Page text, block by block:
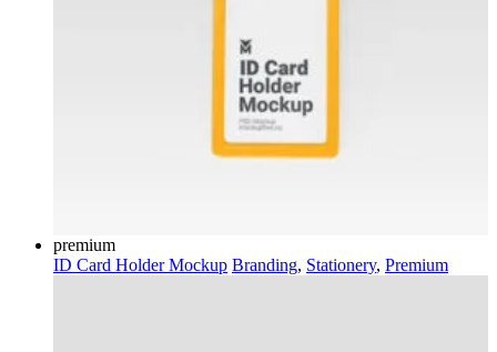
premium
ID Card Holder Mockup Branding, Stationery, Premium